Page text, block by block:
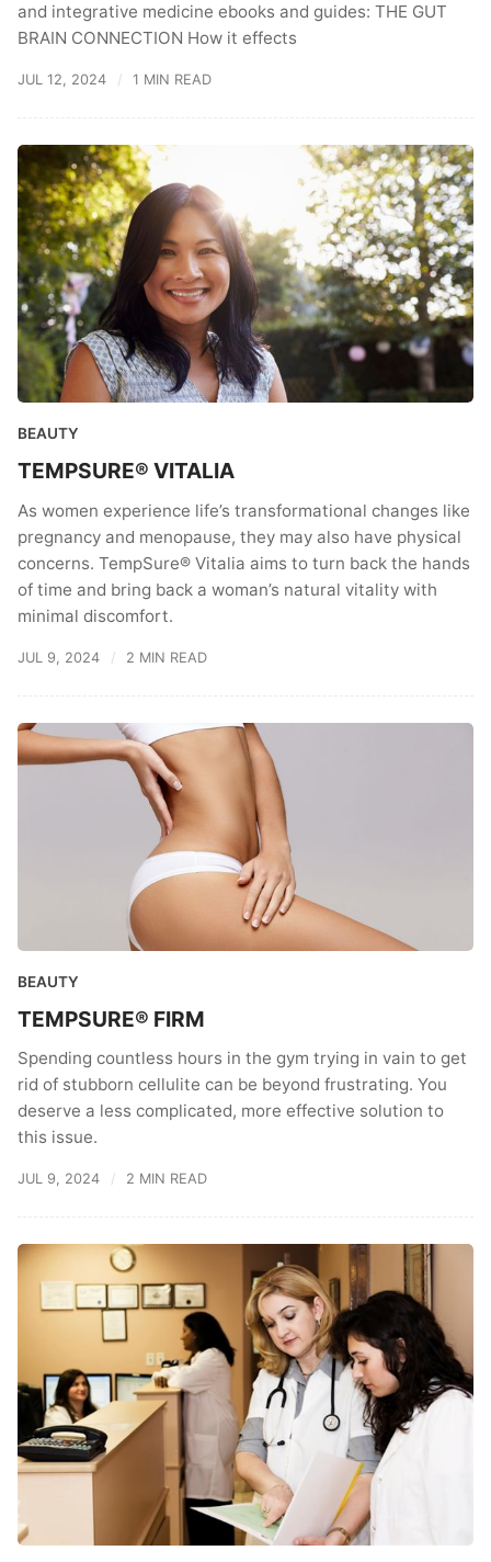
and integrative medicine ebooks and guides: THE GUT
BRAIN CONNECTION How it effects
JUL 12, 2024 1 MIN READ
BEAUTY
TEMPSURE® VITALIA
As women experience life’s transformational changes like
pregnancy and menopause, they may also have physical
concerns. TempSure® Vitalia aims to turn back the hands
of time and bring back a woman’s natural vitality with
minimal discomfort.
JUL 9, 2024 2 MIN READ
BEAUTY
TEMPSURE® FIRM
Spending countless hours in the gym trying in vain to get
rid of stubborn cellulite can be beyond frustrating. You
deserve a less complicated, more effective solution to
this issue.
JUL 9, 2024 2 MIN READ